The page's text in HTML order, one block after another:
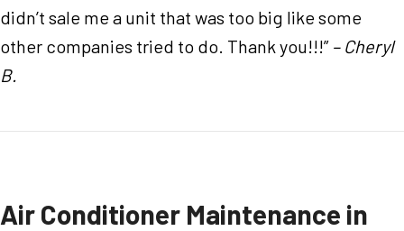
didn’t sale me a unit that was too big like some
other companies tried to do. Thank you!!!” – Cheryl
B.
Air Conditioner Maintenance in